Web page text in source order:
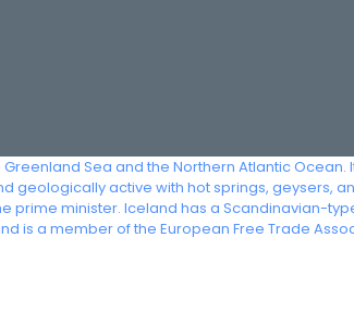
Sea and the Northern Atlantic
geologically active with hot springs, geysers,
prime minister. Iceland has a Scandinavian-
is a member of the European Free Trade